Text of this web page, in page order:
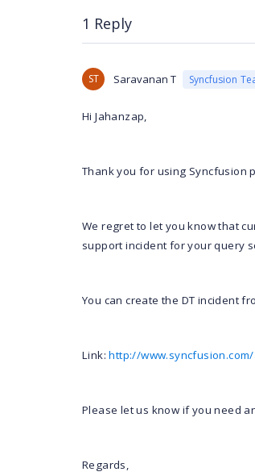
1 Reply
ST Saravanan T Syncfusion
Hi Jahanzap,
Thank you for using Syncfusion
We regret to let you know that
support incident for your query
You can create the DT incident
Link:http://
Please let us know if you need
Regards,